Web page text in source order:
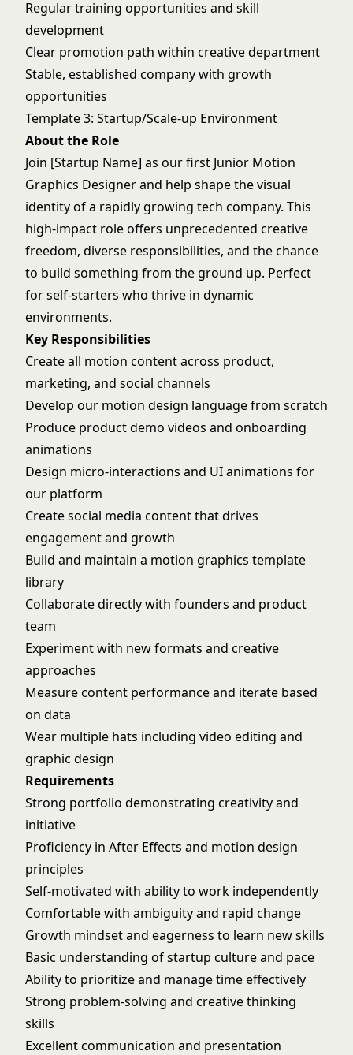
Regular training opportunities and skill
development
Clear promotion path within creative department
Stable, established company with growth
opportunities
Template 3: Startup/Scale-up Environment
About the Role
Join [Startup Name] as our first Junior Motion
Graphics Designer and help shape the visual
identity of a rapidly growing tech company. This
high-impact role offers unprecedented creative
freedom, diverse responsibilities, and the chance
to build something from the ground up. Perfect
for self-starters who thrive in dynamic
environments.
Key Responsibilities
Create all motion content across product,
marketing, and social channels
Develop our motion design language from scratch
Produce product demo videos and onboarding
animations
Design micro-interactions and UI animations for
our platform
Create social media content that drives
engagement and growth
Build and maintain a motion graphics template
library
Collaborate directly with founders and product
team
Experiment with new formats and creative
approaches
Measure content performance and iterate based
on data
Wear multiple hats including video editing and
graphic design
Requirements
Strong portfolio demonstrating creativity and
initiative
Proficiency in After Effects and motion design
principles
Self-motivated with ability to work independently
Comfortable with ambiguity and rapid change
Growth mindset and eagerness to learn new skills
Basic understanding of startup culture and pace
Ability to prioritize and manage time effectively
Strong problem-solving and creative thinking
skills
Excellent communication and presentation